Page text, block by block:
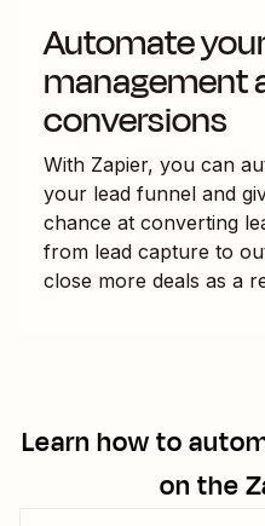
Automate
management
conversions
With Zapier, you can
your lead funnel and
chance at converting
from lead capture to
close more deals as a
Learn how to
on the